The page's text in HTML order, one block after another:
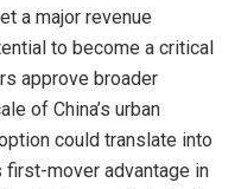
a major revenue
to become a critical
approve broader
of China’s urban
could translate into
first-mover advantage in